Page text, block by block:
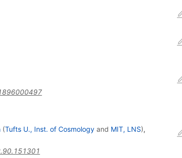
(Tufts U., Inst. of Cosmologyand MIT, LNS),